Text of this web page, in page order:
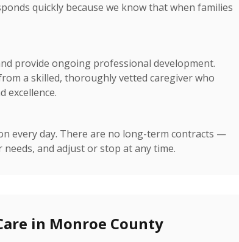
quickly because we know that when families
provide ongoing professional development.
a skilled, thoroughly vetted caregiver who
excellence.
every day. There are no long-term contracts —
and adjust or stop at any time.
in Monroe County